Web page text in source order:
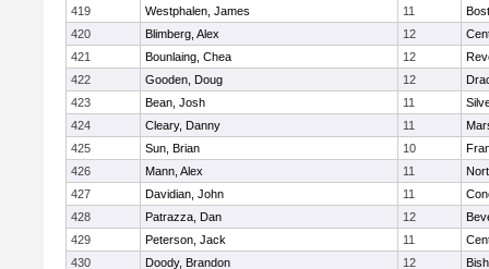
419
Westphalen, James 11
420
Blimberg, Alex 12
421
Bounlaing, Chea 12
422
Gooden, Doug 12
423
Bean, Josh 11
424
Cleary, Danny 11
425
Sun, Brian 10
426
Mann, Alex 11
427
Davidian, John 11
428
Patrazza, Dan 12
429
Peterson, Jack 11
430
Doody, Brandon 12